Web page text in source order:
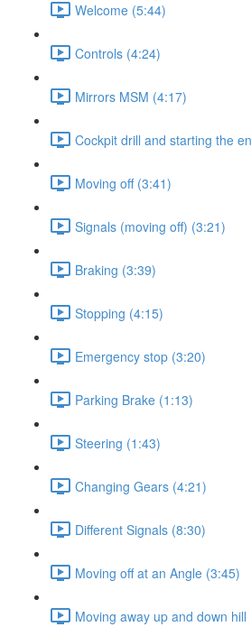
Welcome (5:44)
Controls (4:24)
Mirrors MSM (4:17)
Cockpit drill and starting the
Moving off (3:41)
Signals (moving off) (3:21)
Braking (3:39)
Stopping (4:15)
Emergency stop (3:20)
Parking Brake (1:13)
Steering (1:43)
Changing Gears (4:21)
Different Signals (8:30)
Moving off at an Angle (3:45)
Moving away up and down hill